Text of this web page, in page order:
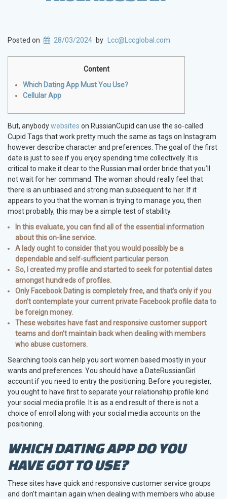
Posted on 28/03/2024 by Lcc@Lccglobal.com
Content
Which Dating App Must You Use?
Cellular App
But, anybodywebsites on RussianCupid can use the so-called
Cupid Tags that work pretty much the same as tags on Instagram
however describe character and preferences. The goal of the first
date is just to see if you enjoy spending time collectively. It is
critical to make it clear to the Russian mail order bride that you’ll
not wait for her command. The woman should really feel that
there is an unbiased and strong man subsequent to her. If it
appears to you that the woman is trying to manage you, then
most probably, this may be a simple test of stability.
In this evaluate, you can find all of the essential information
about this on-line service.
A lady ought to consider that you would possibly be a
dependable and self-sufficient particular person.
So, I created my profile and started to seek for potential dates
amongst hundreds of profiles.
Only Facebook Dating is completely free, and that’s only if you
don’t contemplate your current private Facebook profile data to
be foreign money.
These websites have fast and responsive customer support
teams and don’t maintain back when dealing with members
who abuse customers.
Searching tools can help you sort women based mostly in your
wants and preferences. You should have a DateRussianGirl
account if you need to entry the positioning. Before you register,
you ought to have first to separate your relationship profile kind
your social media profile. It is as a end result of there is not a
choice of enroll along with your social media accounts on the
positioning.
WHICH DATING APP DO YOU
HAVE GOT TO USE?
These sites have quick and responsive customer service groups
and don’t maintain again when dealing with members who abuse